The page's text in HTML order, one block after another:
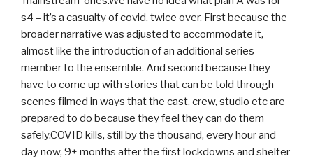
s4 – it’s a casualty of covid, twice over. First because the
broader narrative was adjusted to accommodate it,
almost like the introduction of an additional series
member to the ensemble. And second because they
have to come up with stories that can be told through
scenes filmed in ways that the cast, crew, studio etc are
prepared to do because they feel they can do them
safely.COVID kills, still by the thousand, every hour and
day now, 9+ months after the first lockdowns and shelter